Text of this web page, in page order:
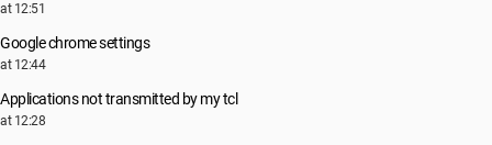
at 12:51
Google chrome settings
at 12:44
Applications not transmitted by my tcl
at 12:28